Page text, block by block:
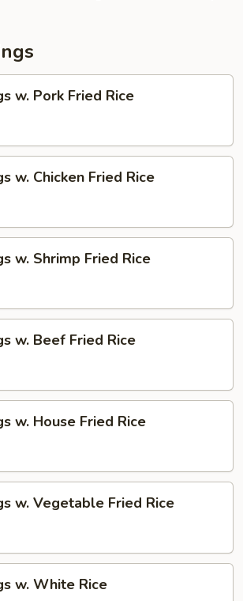
w. Pork Fried Rice
w. Chicken Fried Rice
w. Shrimp Fried Rice
w. Beef Fried Rice
w. House Fried Rice
w. Vegetable Fried Rice
w. White Rice